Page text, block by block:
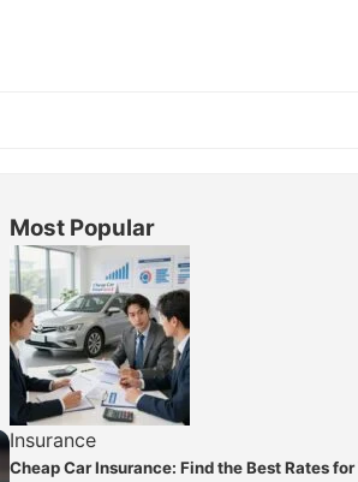
Most Popular
Insurance
Cheap Car Insurance: Find the Best Rates for